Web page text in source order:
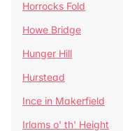
Horrocks Fold
Howe Bridge
Hunger Hill
Hurstead
Ince in Makerfield
Irlams o' th' Height